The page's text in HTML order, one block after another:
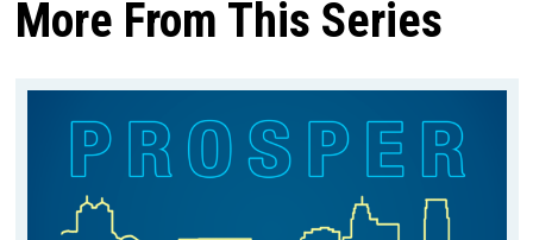
More From This Series